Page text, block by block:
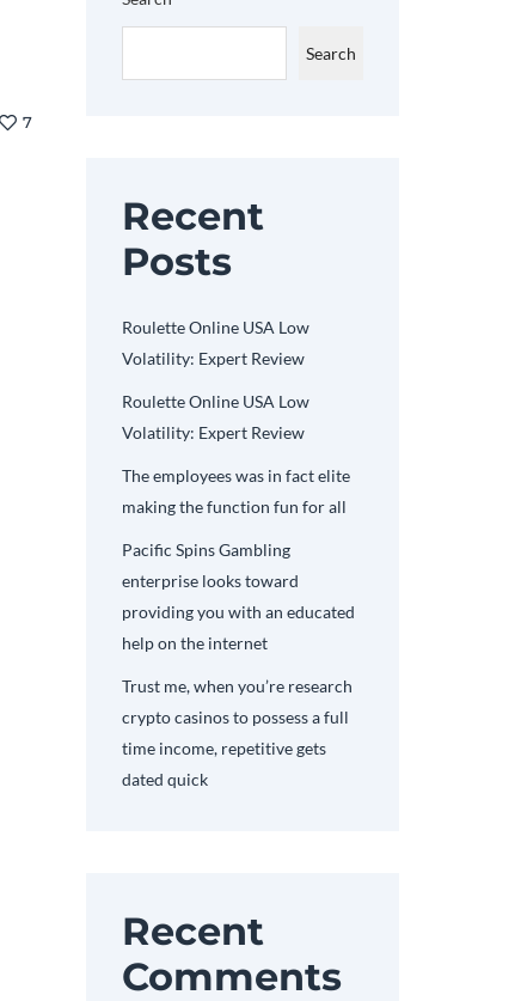
7
Search
Recent
Posts
Roulette Online USA Low
Volatility: Expert Review
Roulette Online USA Low
Volatility: Expert Review
The employees was in fact elite
making the function fun for all
Pacific Spins Gambling
enterprise looks toward
providing you with an educated
help on the internet
Trust me, when you’re research
crypto casinos to possess a full
time income, repetitive gets
dated quick
Recent
Comments